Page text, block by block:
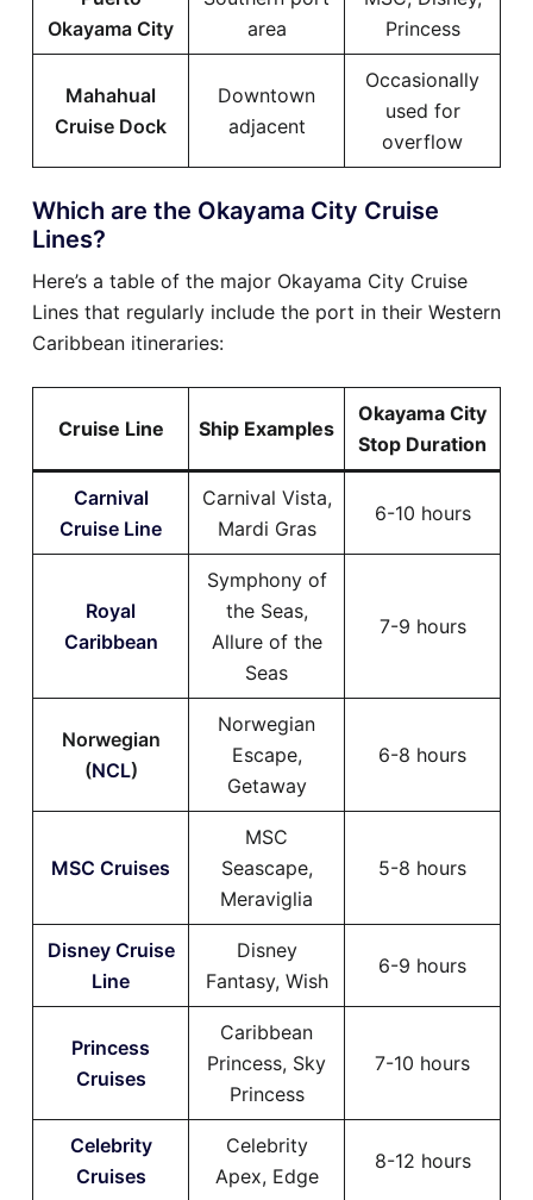
Okayama City
area
Princess
Mahahual
Cruise Dock
Downtown
adjacent
Occasionally
used for
overflow
Which are the Okayama City Cruise
Lines?
Here’s a table of the major Okayama City Cruise
Lines that regularly include the port in their Western
Caribbean itineraries:
Cruise Line Ship Examples
Okayama City
Stop Duration
Carnival
Cruise Line
Carnival Vista,
Mardi Gras
6-10 hours
Royal
Caribbean
Symphony of
the Seas,
Allure of the
Seas
7-9 hours
Norwegian
(NCL)
Norwegian
Escape,
Getaway
6-8 hours
MSC Cruises
MSC
Seascape,
Meraviglia
5-8 hours
Disney Cruise
Line
Disney
Fantasy, Wish
6-9 hours
Princess
Cruises
Caribbean
Princess, Sky
Princess
7-10 hours
Celebrity
Cruises
Celebrity
Apex, Edge
8-12 hours